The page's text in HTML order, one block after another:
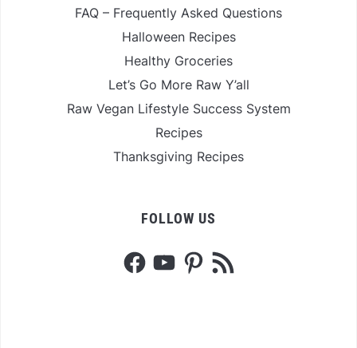
FAQ – Frequently Asked Questions
Halloween Recipes
Healthy Groceries
Let’s Go More Raw Y’all
Raw Vegan Lifestyle Success System
Recipes
Thanksgiving Recipes
FOLLOW US
FacebookYouTubePinterest
RSS
Feed